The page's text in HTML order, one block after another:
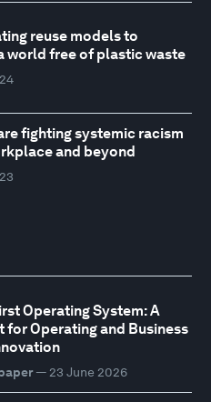
reuse models to
world free of plastic waste
fighting systemic racism
and beyond
Operating System: A
for Operating and Business
— 23 June 2026